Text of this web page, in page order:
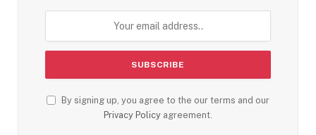
By signing up, you agree to the our terms and our
Privacy Policy agreement.